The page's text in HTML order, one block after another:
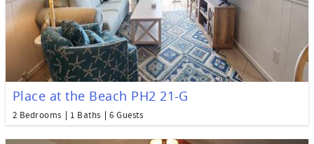
Place at the Beach PH2 21-G
2 Bedrooms 1 Baths 6 Guests